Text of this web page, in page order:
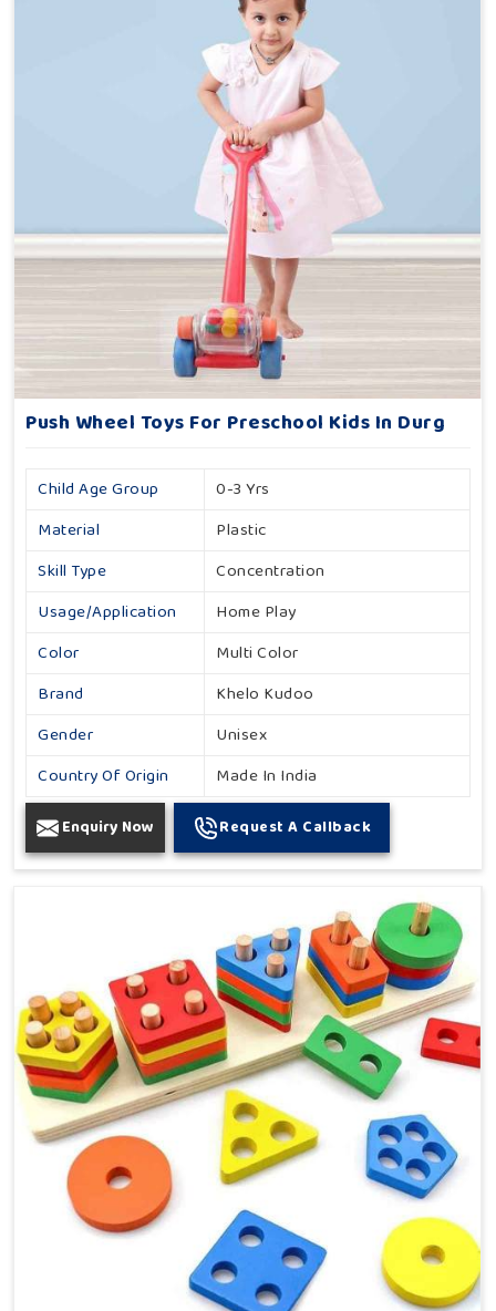
Push Wheel Toys For Preschool Kids In Durg
Child Age Group
0-3 Yrs
Material
Plastic
Skill Type
Concentration
Usage/Application
Home Play
Color
Multi Color
Brand
Khelo Kudoo
Gender
Unisex
Country Of Origin
Made In India
Enquiry Now Request A Callback